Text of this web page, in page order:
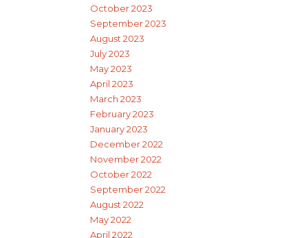
October 2023
September 2023
August 2023
July 2023
May 2023
April 2023
March 2023
February 2023
January 2023
December 2022
November 2022
October 2022
September 2022
August 2022
May 2022
April 2022